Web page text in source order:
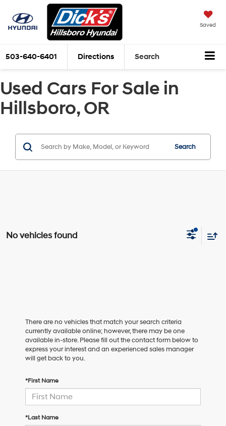
Saved
503-640-6401 Directions Search
Used Cars For Sale in
Hillsboro, OR
Search
No vehicles found
There are no vehicles that match your search criteria
currently available online; however, there may be one
available in-store. Please fill out the contact form below to
express your interest and an experienced sales manager
will get back to you.
*First Name
*Last Name